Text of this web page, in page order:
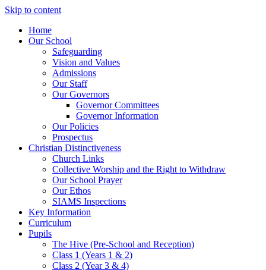
Skip to content
Home
Our School
Safeguarding
Vision and Values
Admissions
Our Staff
Our Governors
Governor Committees
Governor Information
Our Policies
Prospectus
Christian Distinctiveness
Church Links
Collective Worship and the Right to Withdraw
Our School Prayer
Our Ethos
SIAMS Inspections
Key Information
Curriculum
Pupils
The Hive (Pre-School and Reception)
Class 1 (Years 1 & 2)
Class 2 (Year 3 & 4)